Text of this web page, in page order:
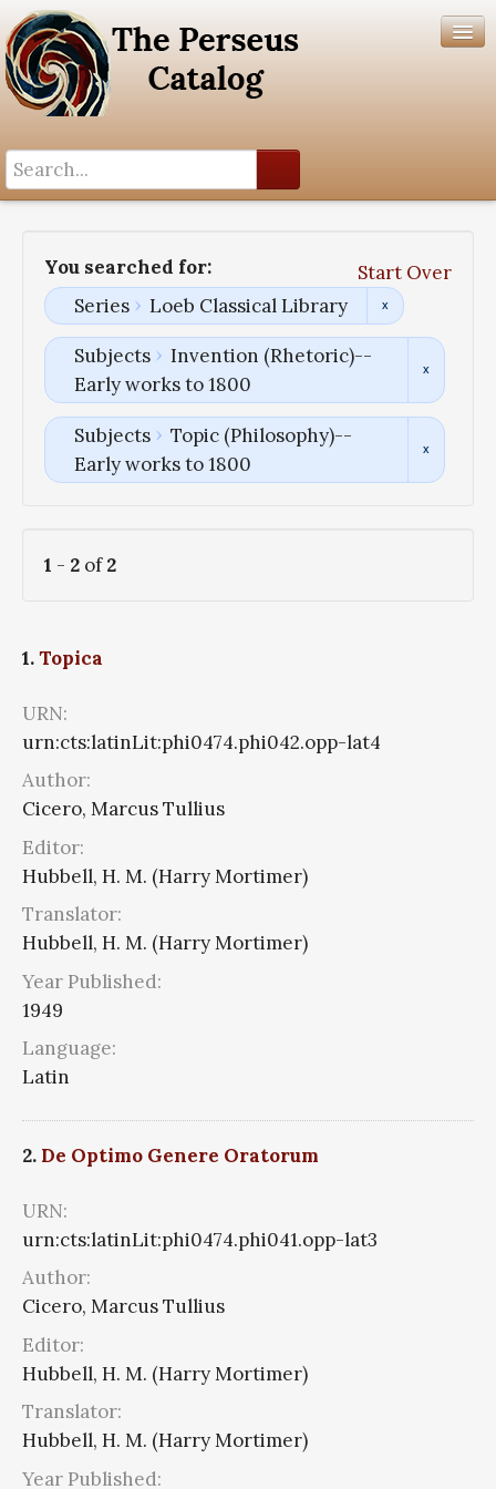
You searched for:
Start Over
Series
Loeb Classical Library
Subjects
Invention (Rhetoric)--
Early works to 1800
Subjects
Topic (Philosophy)--
Early works to 1800
1 - 2 of2
1.Topica
URN:
urn:cts:latinLit:phi0474.phi042.opp-lat4
Author:
Cicero, Marcus Tullius
Editor:
Hubbell, H. M. (Harry Mortimer)
Translator:
Hubbell, H. M. (Harry Mortimer)
Year Published:
1949
Language:
Latin
2. De Optimo Genere Oratorum
URN:
urn:cts:latinLit:phi0474.phi041.opp-lat3
Author:
Cicero, Marcus Tullius
Editor:
Hubbell, H. M. (Harry Mortimer)
Translator:
Hubbell, H. M. (Harry Mortimer)
Year Published: